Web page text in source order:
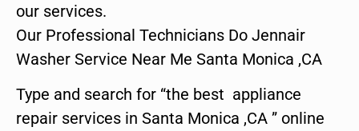
our services.
Our Professional Technicians Do Jennair
Washer Service Near Me Santa Monica ,CA
Type and search for “the best appliance
repair services in Santa Monica ,CA ” online